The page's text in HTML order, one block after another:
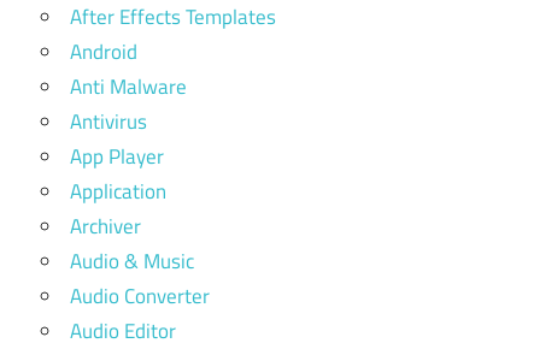
After Effects Templates
Android
Anti Malware
Antivirus
App Player
Application
Archiver
Audio & Music
Audio Converter
Audio Editor